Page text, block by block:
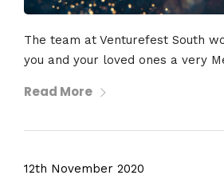
The team at Venturefest South
you and your loved ones a very
Read More
12th November 2020